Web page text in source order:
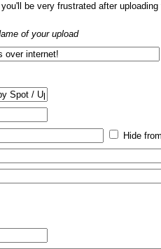
be very frustrated after
of your upload
Hide